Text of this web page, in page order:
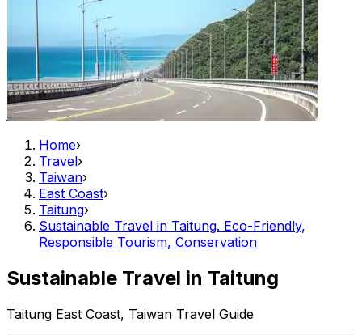
Home›
Travel›
Taiwan›
East Coast›
Taitung›
Sustainable Travel in Taitung. Eco-Friendly,
Responsible Tourism, Conservation
Sustainable Travel in Taitung
Taitung East Coast, Taiwan Travel Guide